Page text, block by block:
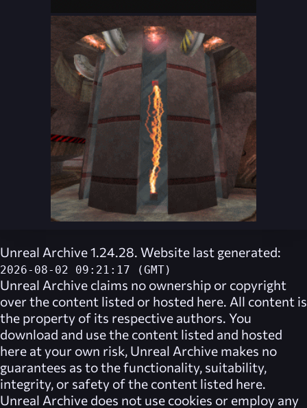
Unreal Archive 1.24.28. Website last generated:
2026-08-02 09:21:17 (GMT)
Unreal Archive claims no ownership or copyright
over the content listed or hosted here. All content is
the property of its respective authors. You
download and use the content listed and hosted
here at your own risk, Unreal Archive makes no
guarantees as to the functionality, suitability,
integrity, or safety of the content listed here.
Unreal Archive does not use cookies or employ any